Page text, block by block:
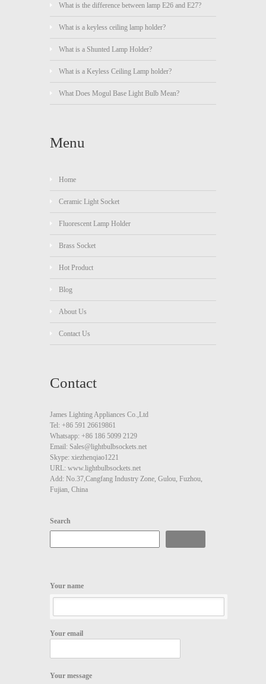
What is the difference between lamp E26 and E27?
What is a keyless ceiling lamp holder?
What is a Shunted Lamp Holder?
What is a Keyless Ceiling Lamp holder?
What Does Mogul Base Light Bulb Mean?
Menu
Home
Ceramic Light Socket
Fluorescent Lamp Holder
Brass Socket
Hot Product
Blog
About Us
Contact Us
Contact
James Lighting Appliances Co.,Ltd
Tel: +86 591 26619861
Whatsapp: +86 186 5099 2129
Email: Sales@lightbulbsockets.net
Skype: xiezhenqiao1221
URL: www.lightbulbsockets.net
Add: No.37,Cangfang Industry Zone, Gulou, Fuzhou,
Fujian, China
Search
Your name
Your email
Your message